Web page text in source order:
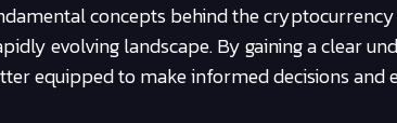
concepts behind the
evolving landscape. By gaining a clear
equipped to make informed decisions and